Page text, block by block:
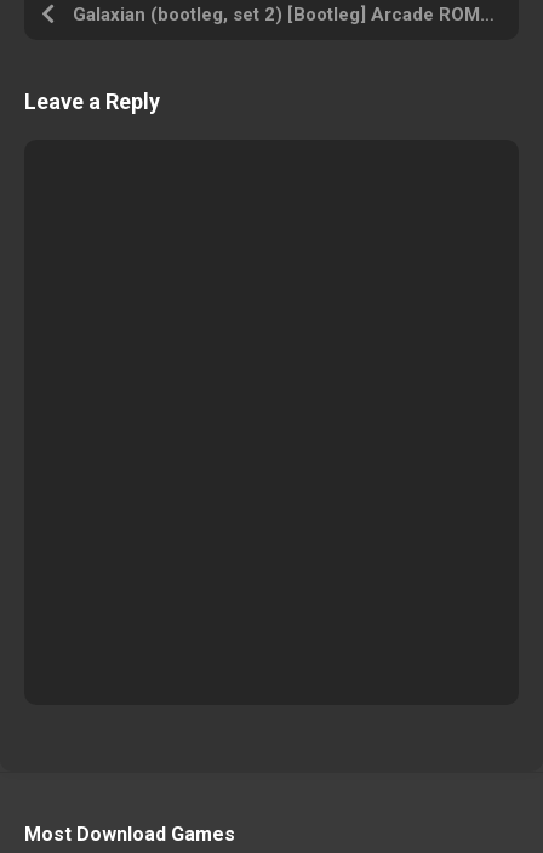
Galaxian (bootleg, set 2) [Bootleg] Arcade ROM ISO
Leave a Reply
Most Download Games